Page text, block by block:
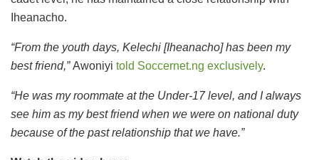
Iheanacho.
“From the youth days, Kelechi [Iheanacho] has been my
best friend,”Awoniyi told Soccernet.ng exclusively.
“He was my roommate at the Under-17 level, and I always
see him as my best friend when we were on national duty
because of the past relationship that we have.”